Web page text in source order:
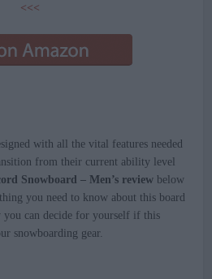
<<<
with all the vital features needed
from their current ability level
Snowboard – Men’s review below
you need to know about this board
you can decide for yourself if this
snowboarding gear.